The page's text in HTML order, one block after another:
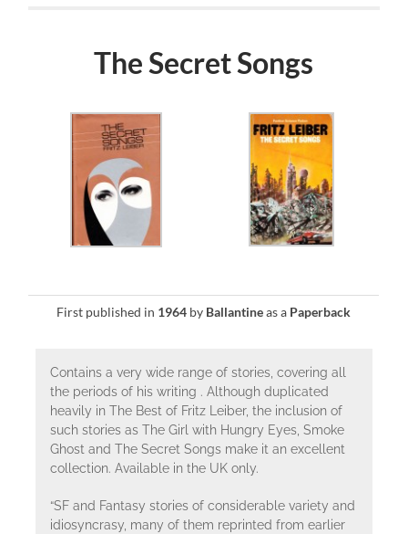
The Secret Songs
First published in 1964 by Ballantineas a Paperback
Contains a very wide range of stories, covering all
the periods of his writing . Although duplicated
heavily in The Best of Fritz Leiber, the inclusion of
such stories as The Girl with Hungry Eyes, Smoke
Ghost and The Secret Songs make it an excellent
collection. Available in the UK only.
“SF and Fantasy stories of considerable variety and
idiosyncrasy, many of them reprinted from earlier